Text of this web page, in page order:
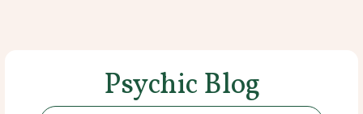
Psychic Blog